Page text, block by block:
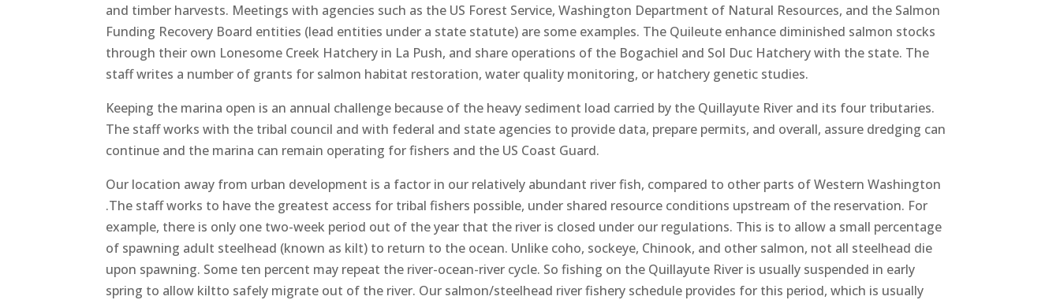
and timber harvests. Meetings with agencies such as the US Forest Service, Washington Department of Natural Resources, and the Salmon
Funding Recovery Board entities (lead entities under a state statute) are some examples. The Quileute enhance diminished salmon stocks
through their own Lonesome Creek Hatchery in La Push, and share operations of the Bogachiel and Sol Duc Hatchery with the state. The
staff writes a number of grants for salmon habitat restoration, water quality monitoring, or hatchery genetic studies.
Keeping the marina open is an annual challenge because of the heavy sediment load carried by the Quillayute River and its four tributaries.
The staff works with the tribal council and with federal and state agencies to provide data, prepare permits, and overall, assure dredging can
continue and the marina can remain operating for fishers and the US Coast Guard.
Our location away from urban development is a factor in our relatively abundant river fish, compared to other parts of Western Washington
.The staff works to have the greatest access for tribal fishers possible, under shared resource conditions upstream of the reservation. For
example, there is only one two-week period out of the year that the river is closed under our regulations. This is to allow a small percentage
of spawning adult steelhead (known as kilt) to return to the ocean. Unlike coho, sockeye, Chinook, and other salmon, not all steelhead die
upon spawning. Some ten percent may repeat the river-ocean-river cycle. So fishing on the Quillayute River is usually suspended in early
spring to allow kiltto safely migrate out of the river. Our salmon/steelhead river fishery schedule provides for this period, which is usually